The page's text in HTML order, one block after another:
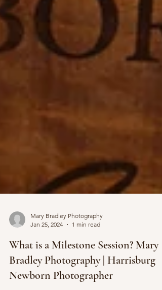
Mary Bradley Photography
Jan 25, 2024
1 min read